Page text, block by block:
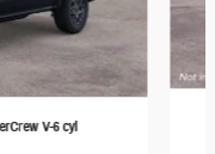
V-6 cyl